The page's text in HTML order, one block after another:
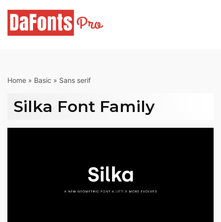
content
Home » Basic » Sans serif
Silka Font Family